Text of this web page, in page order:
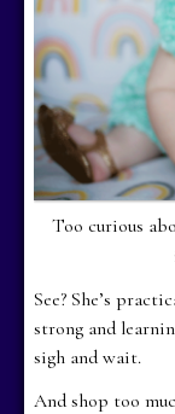
Too curious
See? She’s
strong and
sigh and wait.
And shop too